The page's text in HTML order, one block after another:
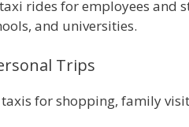
rides for employees and
and universities.
Trips
for shopping, family